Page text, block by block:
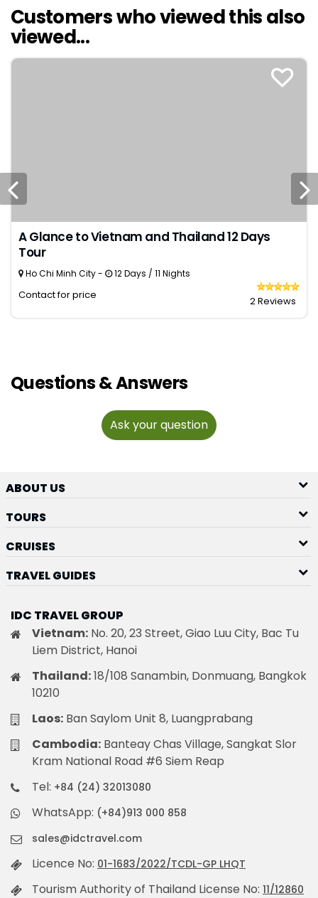
Customers who viewed this also
viewed...
A Glance to Vietnam and Thailand 12 Days
Tour
Ho Chi Minh City - 12 Days / 11 Nights
Contact for price 2 Reviews
Questions & Answers
Ask your question
ABOUT US
TOURS
CRUISES
TRAVEL GUIDES
IDC TRAVEL GROUP
Vietnam: No. 20, 23 Street, Giao Luu City, Bac Tu
Liem District, Hanoi
Thailand:18/108 Sanambin, Donmuang, Bangkok
10210
Laos: Ban Saylom Unit 8, Luangprabang
Cambodia: Banteay Chas Village, Sangkat Slor
Kram National Road #6 Siem Reap
Tel: +84 (24) 32013080
WhatsApp: (+84)913 000 858
sales@idctravel.com
Licence No: 01-1683/2022/TCDL-GP LHQT
Tourism Authority of Thailand License No: 11/12860